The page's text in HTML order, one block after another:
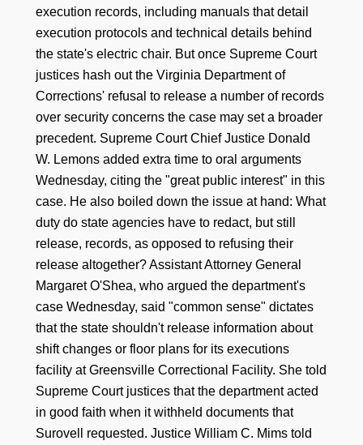
execution records, including manuals that detail
execution protocols and technical details behind
the state's electric chair. But once Supreme Court
justices hash out the Virginia Department of
Corrections' refusal to release a number of records
over security concerns the case may set a broader
precedent. Supreme Court Chief Justice Donald
W. Lemons added extra time to oral arguments
Wednesday, citing the "great public interest" in this
case. He also boiled down the issue at hand: What
duty do state agencies have to redact, but still
release, records, as opposed to refusing their
release altogether? Assistant Attorney General
Margaret O'Shea, who argued the department's
case Wednesday, said "common sense" dictates
that the state shouldn't release information about
shift changes or floor plans for its executions
facility at Greensville Correctional Facility. She told
Supreme Court justices that the department acted
in good faith when it withheld documents that
Surovell requested. Justice William C. Mims told